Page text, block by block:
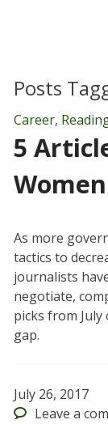
Posts
Career,
5
As more
tactics to
journalists
negotiate,
picks from
gap.
July 26, 2017
Leave a